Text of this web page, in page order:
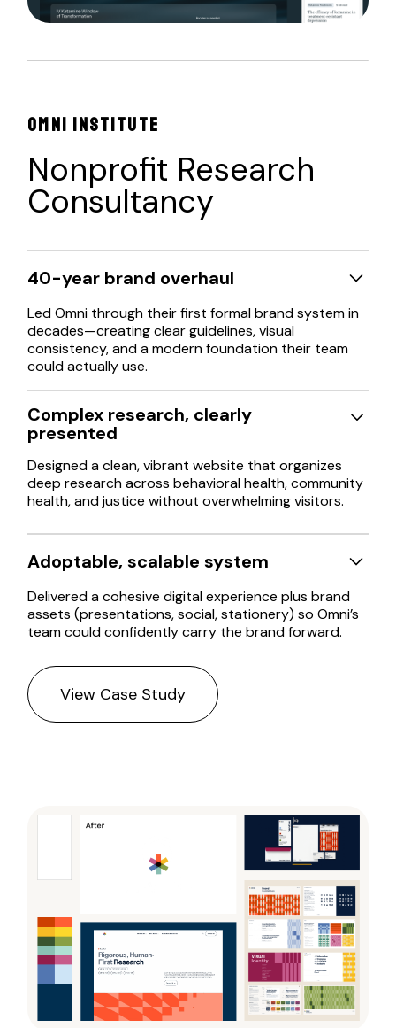
OMNI INSTITUTE
Nonprofit Research
Consultancy
40-year brand overhaul
Led Omni through their first formal brand system in
decades—creating clear guidelines, visual
consistency, and a modern foundation their team
could actually use.
Complex research, clearly
presented
Designed a clean, vibrant website that organizes
deep research across behavioral health, community
health, and justice without overwhelming visitors.
Adoptable, scalable system
Delivered a cohesive digital experience plus brand
assets (presentations, social, stationery) so Omni’s
team could confidently carry the brand forward.
View Case Study